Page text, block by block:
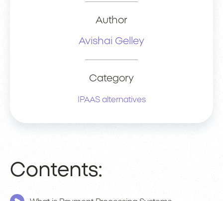
Author
Avishai Gelley
Category
IPAAS alternatives
Contents: